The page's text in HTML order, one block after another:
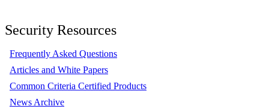
Security Resources
Frequently Asked Questions
Articles and White Papers
Common Criteria Certified Products
News Archive